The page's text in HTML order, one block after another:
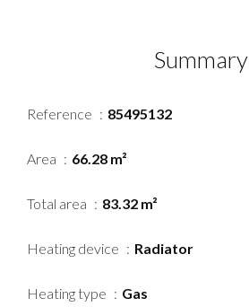
Summary
Reference 85495132
Area 66.28 m²
Total area 83.32 m²
Heating device Radiator
Heating type Gas